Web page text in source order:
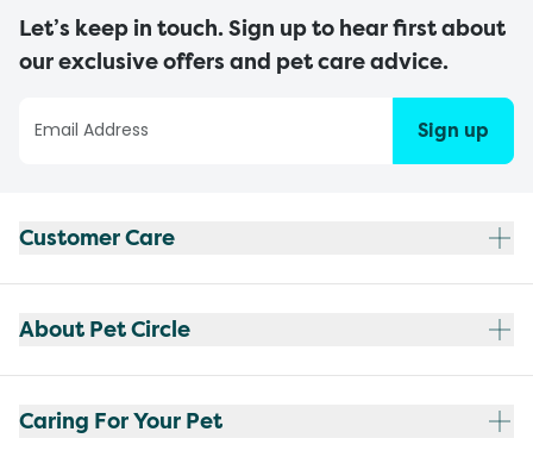
Let’s keep in touch. Sign up to hear first about
our exclusive offers and pet care advice.
Sign up
Customer Care
About Pet Circle
Caring For Your Pet